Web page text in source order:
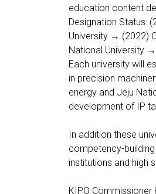
education content
Designation Status:
University → (2022)
National University
Each university will
in precision
energy and Jeju
development of IP
In addition these
competency-
institutions and high
KIPO Commissioner